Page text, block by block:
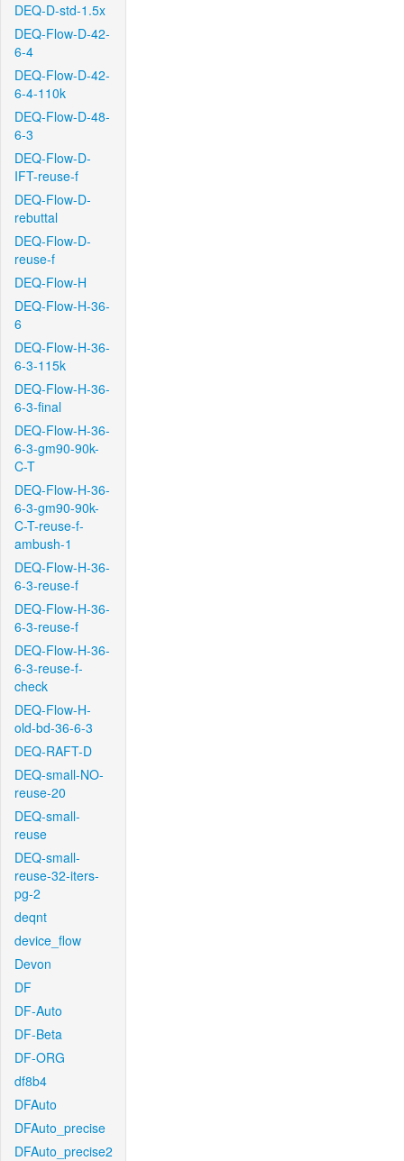
DEQ-D-std-1.5x
DEQ-Flow-D-42-
6-4
DEQ-Flow-D-42-
6-4-110k
DEQ-Flow-D-48-
6-3
DEQ-Flow-D-
IFT-reuse-f
DEQ-Flow-D-
rebuttal
DEQ-Flow-D-
reuse-f
DEQ-Flow-H
DEQ-Flow-H-36-
6
DEQ-Flow-H-36-
6-3-115k
DEQ-Flow-H-36-
6-3-final
DEQ-Flow-H-36-
6-3-gm90-90k-
C-T
DEQ-Flow-H-36-
6-3-gm90-90k-
C-T-reuse-f-
ambush-1
DEQ-Flow-H-36-
6-3-reuse-f
DEQ-Flow-H-36-
6-3-reuse-f
DEQ-Flow-H-36-
6-3-reuse-f-
check
DEQ-Flow-H-
old-bd-36-6-3
DEQ-RAFT-D
DEQ-small-NO-
reuse-20
DEQ-small-
reuse
DEQ-small-
reuse-32-iters-
pg-2
deqnt
device_flow
Devon
DF
DF-Auto
DF-Beta
DF-ORG
df8b4
DFAuto
DFAuto_precise
DFAuto_precise2